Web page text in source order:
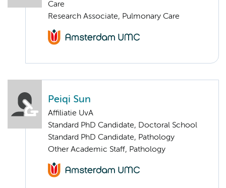
Care
Research Associate, Pulmonary Care
Peiqi Sun
Affiliatie UvA
Standard PhD Candidate, Doctoral School
Standard PhD Candidate, Pathology
Other Academic Staff, Pathology